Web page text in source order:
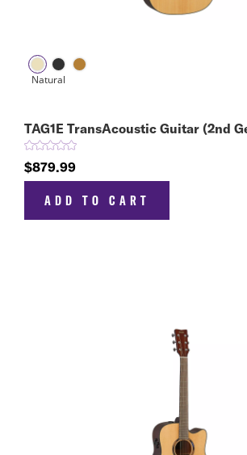
TAG1E TransAcoustic Guitar (2nd
$879.99
ADD TO CART